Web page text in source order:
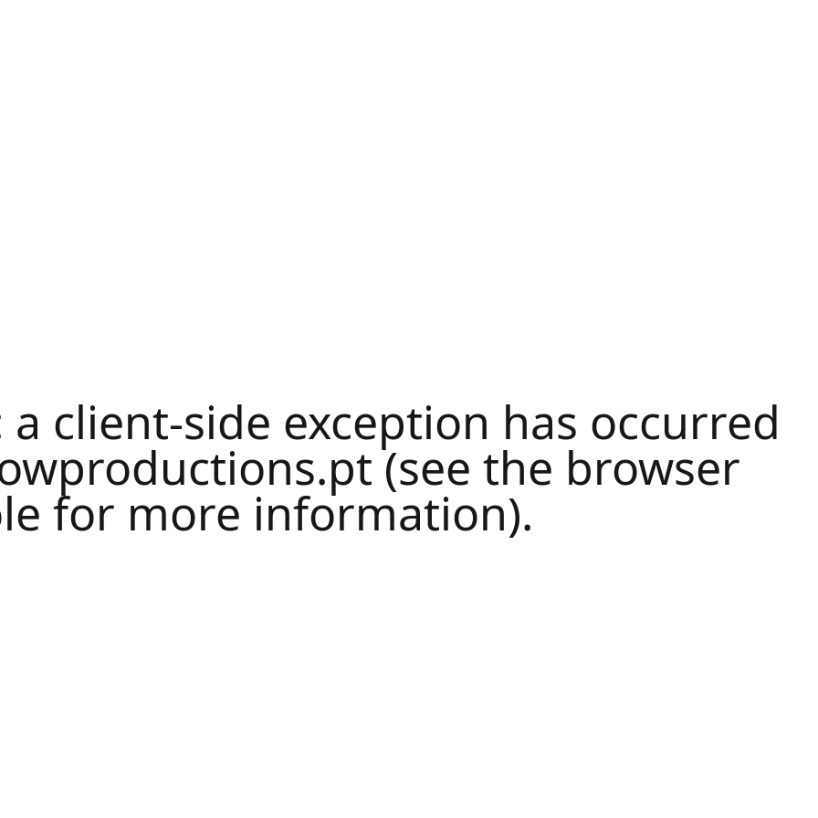
client-side exception has occurred
(see the browser
for more information).